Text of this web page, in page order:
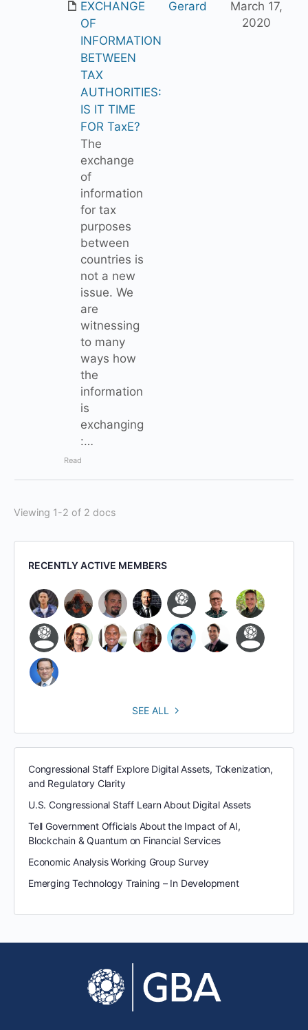
EXCHANGE
OF
INFORMATION
BETWEEN
TAX
AUTHORITIES:
IS IT TIME
FOR TaxE?
The
exchange
of
information
for tax
purposes
between
countries is
not a new
issue. We
are
witnessing
to many
ways how
the
information
is
exchanging
:…
Read
Gerard
March 17,
2020
Viewing 1-2 of 2 docs
RECENTLY ACTIVE MEMBERS
SEE ALL
Congressional Staff Explore Digital Assets, Tokenization,
and Regulatory Clarity
U.S. Congressional Staff Learn About Digital Assets
Tell Government Officials About the Impact of AI,
Blockchain & Quantum on Financial Services
Economic Analysis Working Group Survey
Emerging Technology Training – In Development